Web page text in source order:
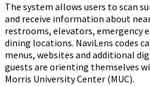
The system allows users to scan
and receive information about
restrooms, elevators, emergency
dining locations. NaviLens codes
menus, websites and additional
guests are orienting themselves
Morris University Center (MUC).